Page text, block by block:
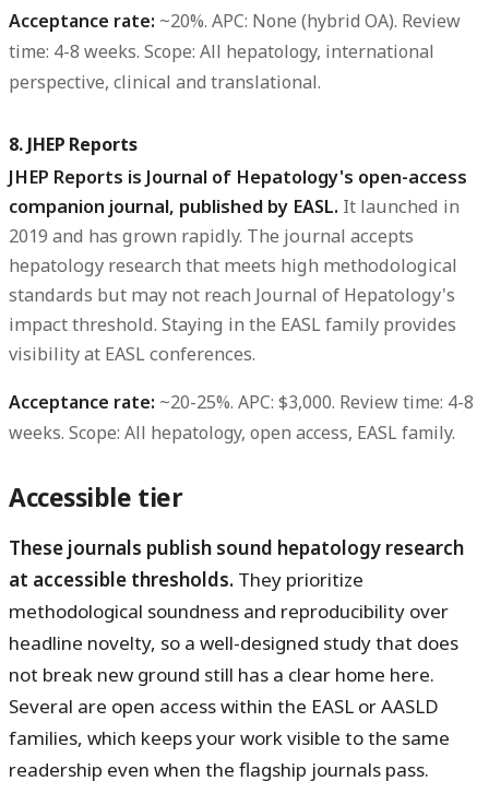
Acceptance rate: ~20%. APC: None (hybrid OA). Review
time: 4-8 weeks. Scope: All hepatology, international
perspective, clinical and translational.
8. JHEP Reports
JHEP Reports is Journal of Hepatology's open-access
companion journal, published by EASL. It launched in
2019 and has grown rapidly. The journal accepts
hepatology research that meets high methodological
standards but may not reach Journal of Hepatology's
impact threshold. Staying in the EASL family provides
visibility at EASL conferences.
Acceptance rate: ~20-25%. APC: $3,000. Review time: 4-8
weeks. Scope: All hepatology, open access, EASL family.
Accessible tier
These journals publish sound hepatology research
at accessible thresholds. They prioritize
methodological soundness and reproducibility over
headline novelty, so a well-designed study that does
not break new ground still has a clear home here.
Several are open access within the EASL or AASLD
families, which keeps your work visible to the same
readership even when the flagship journals pass.